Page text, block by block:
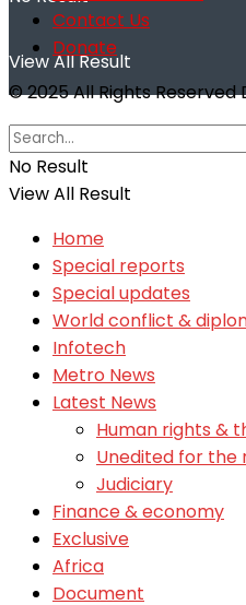
View All Result
Contact Us
Donate
© 2025 All Rights
No Result
View All Result
Home
Special reports
Special updates
World conflict &
Infotech
Metro News
Latest News
Human rights &
Unedited for the
Judiciary
Finance & economy
Exclusive
Africa
Document